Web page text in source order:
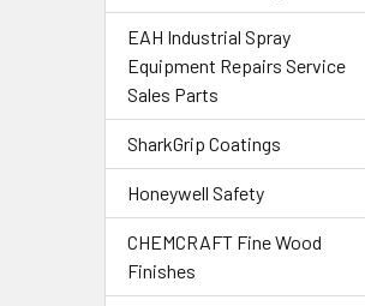
EAH Industrial Spray
Equipment Repairs Service
Sales Parts
SharkGrip Coatings
Honeywell Safety
CHEMCRAFT Fine Wood
Finishes